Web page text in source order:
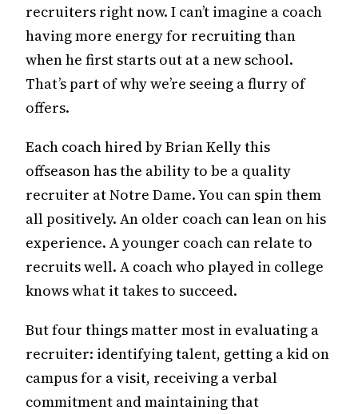
recruiters right now. I can’t imagine a coach
having more energy for recruiting than
when he first starts out at a new school.
That’s part of why we’re seeing a flurry of
offers.
Each coach hired by Brian Kelly this
offseason has the ability to be a quality
recruiter at Notre Dame. You can spin them
all positively. An older coach can lean on his
experience. A younger coach can relate to
recruits well. A coach who played in college
knows what it takes to succeed.
But four things matter most in evaluating a
recruiter: identifying talent, getting a kid on
campus for a visit, receiving a verbal
commitment and maintaining that